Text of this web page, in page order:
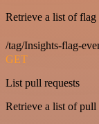
Retrieve a list of flag
/tag/Insights-flag-
GET
List pull requests
Retrieve a list of pull